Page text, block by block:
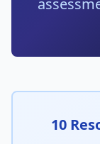
Case
10